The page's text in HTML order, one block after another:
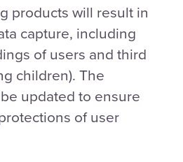
products will result in
capture, including
of users and third
children). The
updated to ensure
of user